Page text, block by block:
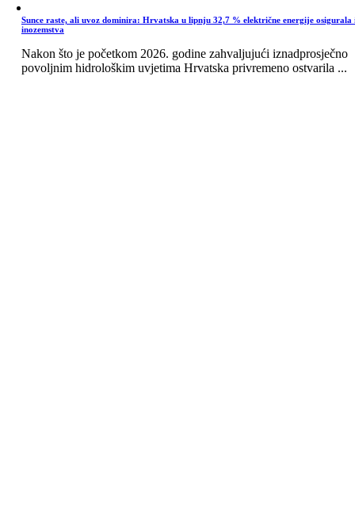
Sunce raste, ali uvoz dominira: Hrvatska u lipnju 32,7 % električne energije osigurala
inozemstva
Nakon što je početkom 2026. godine zahvaljujući iznadprosječno
povoljnim hidrološkim uvjetima Hrvatska privremeno ostvarila ...